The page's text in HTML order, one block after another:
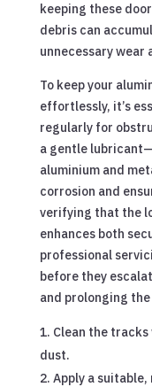
keeping these
debris can
unnecessary wear
To keep your
effortlessly, it’s
regularly for
a gentle
aluminium and
corrosion and
verifying that the
enhances both
professional
before they
and prolonging
Clean the
dust.
Apply a